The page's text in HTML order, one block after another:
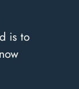
is to